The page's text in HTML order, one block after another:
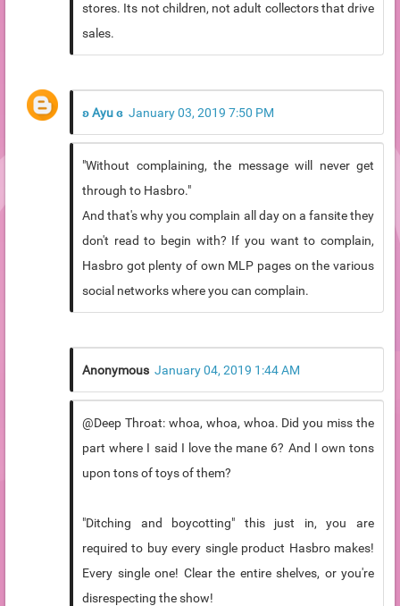
stores. Its not children, not adult collectors that drive
sales.
ʚ Ayu ɞ January 03, 2019 7:50 PM
"Without complaining, the message will never get
through to Hasbro."
And that's why you complain all day on a fansite they
don't read to begin with? If you want to complain,
Hasbro got plenty of own MLP pages on the various
social networks where you can complain.
Anonymous January 04, 2019 1:44 AM
@Deep Throat: whoa, whoa, whoa. Did you miss the
part where I said I love the mane 6? And I own tons
upon tons of toys of them?
"Ditching and boycotting" this just in, you are
required to buy every single product Hasbro makes!
Every single one! Clear the entire shelves, or you're
disrespecting the show!